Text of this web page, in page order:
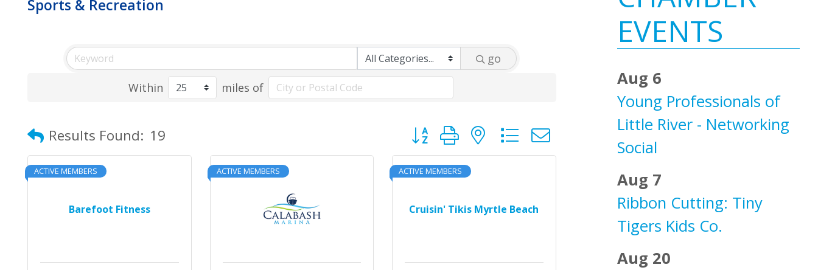
Sports & Recreation
go
Within
miles of
Results Found: 19 Button group with nested dropdown
Barefoot Fitness
ACTIVE MEMBERS ACTIVE MEMBERS
Cruisin' Tikis Myrtle Beach
ACTIVE MEMBERS
Sidebar
EVENTS
Aug 6
Young Professionals of
Little River - Networking
Social
Aug 7
Ribbon Cutting: Tiny
Tigers Kids Co.
Aug 20